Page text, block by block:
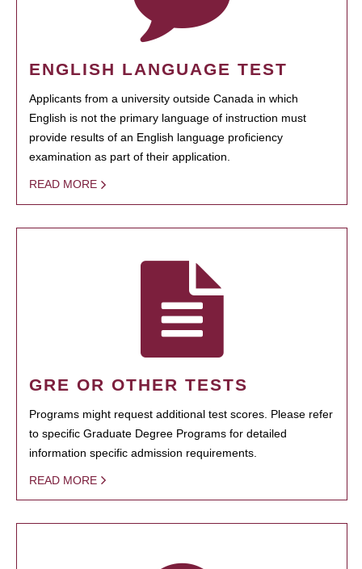
ENGLISH LANGUAGE TEST
Applicants from a university outside Canada in which
English is not the primary language of instruction must
provide results of an English language proficiency
examination as part of their application.
READ MORE
GRE OR OTHER TESTS
Programs might request additional test scores. Please refer
to specific Graduate Degree Programs for detailed
information specific admission requirements.
READ MORE